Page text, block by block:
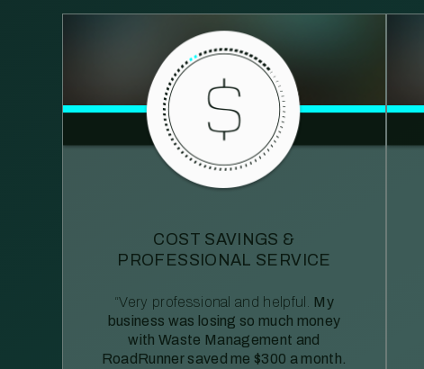
COST SAVINGS &
PROFESSIONAL SERVICE
“Very professional and helpful.
My
business was losing so much money
with Waste Management and
RoadRunner saved me $300 a month.